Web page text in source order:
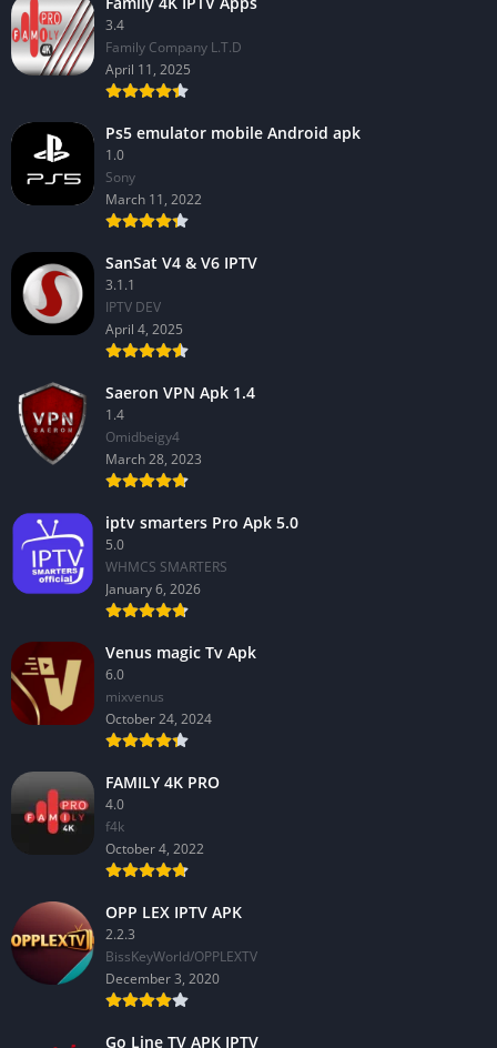
3.4
Family Company L.T.D
April 11, 2025
Ps5 emulator mobile Android apk
1.0
Sony
March 11, 2022
SanSat V4 & V6 IPTV
3.1.1
IPTV DEV
April 4, 2025
Saeron VPN Apk 1.4
1.4
Omidbeigy4
March 28, 2023
iptv smarters Pro Apk 5.0
5.0
WHMCS SMARTERS
January 6, 2026
Venus magic Tv Apk
6.0
mixvenus
October 24, 2024
FAMILY 4K PRO
4.0
f4k
October 4, 2022
OPP LEX IPTV APK
2.2.3
BissKeyWorld/OPPLEXTV
December 3, 2020
Go Line TV APK IPTV